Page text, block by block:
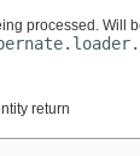
processed. Will
return